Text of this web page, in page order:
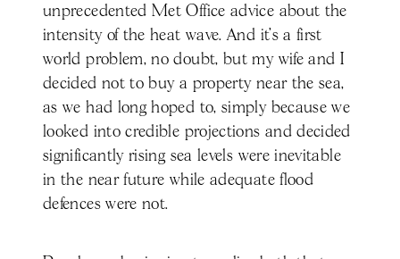
unprecedented Met Office advice about the
intensity of the heat wave. And it’s a first
world problem, no doubt, but my wife and I
decided not to buy a property near the sea,
as we had long hoped to, simply because we
looked into credible projections and decided
significantly rising sea levels were inevitable
in the near future while adequate flood
defences were not.